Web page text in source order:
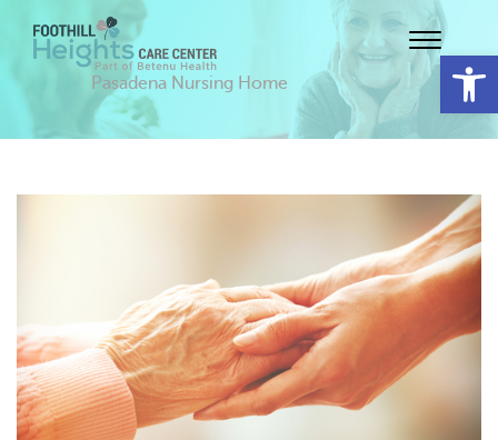
Pasadena Nursing Home